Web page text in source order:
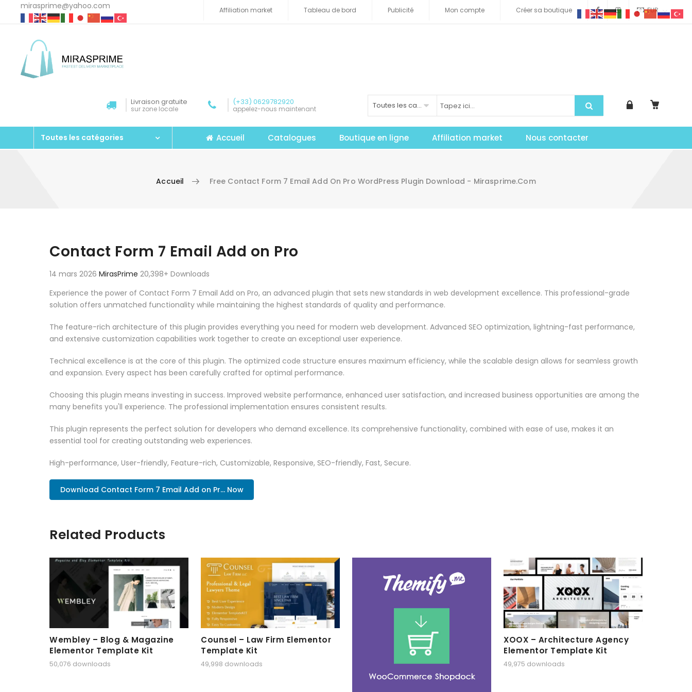
mirasprime@yahoo.com EUR
Affiliation market Tableau de bord Publicité Mon compte Créer sa boutique
Livraison gratuite
sur zone locale
(+33) 0629782920
appelez-nous maintenant Toutes les catégories
Toutes les catégories Accueil Catalogues Boutique en ligne Affiliation market Nous contacter
Accueil Free Contact Form 7 Email Add On Pro WordPress Plugin Download - Mirasprime.com
Contact Form 7 Email Add on Pro
14 mars 2026 MirasPrime 20,398+ Downloads
Experience the power of Contact Form 7 Email Add on Pro, an advanced plugin that sets new standards in web development excellence. This professional-grade
solution offers unmatched functionality while maintaining the highest standards of quality and performance.
The feature-rich architecture of this plugin provides everything you need for modern web development. Advanced SEO optimization, lightning-fast performance,
and extensive customization capabilities work together to create an exceptional user experience.
Technical excellence is at the core of this plugin. The optimized code structure ensures maximum efficiency, while the scalable design allows for seamless growth
and expansion. Every aspect has been carefully crafted for optimal performance.
Choosing this plugin means investing in success. Improved website performance, enhanced user satisfaction, and increased business opportunities are among the
many benefits you'll experience. The professional implementation ensures consistent results.
This plugin represents the perfect solution for developers who demand excellence. Its comprehensive functionality, combined with ease of use, makes it an
essential tool for creating outstanding web experiences.
High-performance, User-friendly, Feature-rich, Customizable, Responsive, SEO-friendly, Fast, Secure.
Download Contact Form 7 Email Add on Pr... Now
Related Products
Wembley – Blog & Magazine
Elementor Template Kit
50,076 downloads
Counsel – Law Firm Elementor
Template Kit
49,998 downloads
XOOX – Architecture Agency
Elementor Template Kit
49,975 downloads